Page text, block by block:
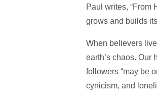
Paul writes, “From
grows and builds
When believers
earth’s chaos. Our
followers “may be
cynicism, and